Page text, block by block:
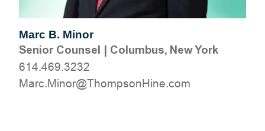
Marc B. Minor
Senior Counsel | Columbus, New York
614.469.3232
moc.eniHnospmohT@roniM.craM